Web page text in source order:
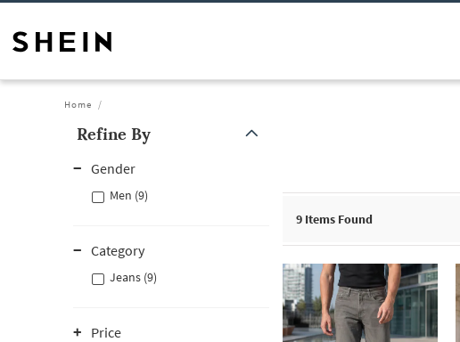
Home
Refine By
Gender
Men (9)
Category
Jeans (9)
Price
9 Items Found